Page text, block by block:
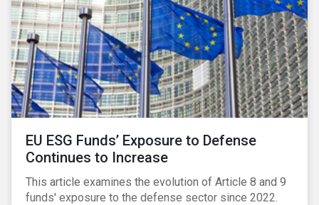
EU ESG Funds’ Exposure to Defense
Continues to Increase
This article examines the evolution of Article 8 and 9
funds' exposure to the defense sector since 2022.